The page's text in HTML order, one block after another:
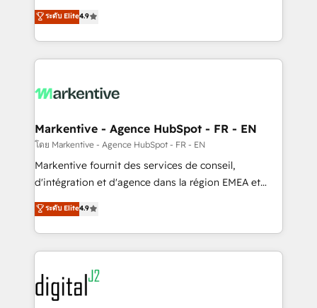
AI, & maximize AEO with tailored AI services. 🧩
Integrations: Extend HubSpot with custom
Consulting & 'Done For You' Services. 🚀 Who We
Work With 🚀 We help lean, growing companies: -
Win more business - Reduce no-shows - Improve
lead & deal conversion rates - Scale with less
What do you get? 🤓 Our client's are too busy to
Personal Consultant + Tech Team to handle the
heavy lifting of mapping out AND building your ideal
system. + Get best practices and 'don't know what
you don't know' recommendations to maximize
6,500+ Partners) and was named 2023 HubSpot
Partner of the Year 💥 Trusted by 2,500+ companies
www.onthefuze.com/hubspot-admin Contact us to
learn more!
ระดับ Elite4.9
Markentive - Agence HubSpot - FR - EN
โดย Markentive - Agence HubSpot - FR - EN
Markentive fournit des services de conseil,
d'intégration et d'agence dans la région EMEA et
North America. Avec plus de 115 experts en
marketing automation, Growth, Revops, CRM et
webdesign. Markentive is both a consulting firm, a
digital agency and an integrator. With over 115
experts in marketing automation, growth, revops,
CRM and webdesign (We focus on EMEA - USA
customers).
ระดับ Elite4.9